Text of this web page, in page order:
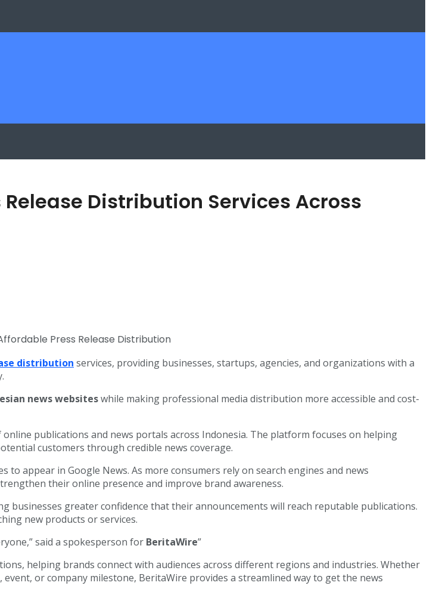
Distribution Services Across
distribution services, providing businesses, startups, agencies, and organizations with a
news websiteswhile making professional media distribution more accessible and cost-
publications and news portals across Indonesia. The platform focuses on helping
customers through credible news coverage.
to appear in Google News. As more consumers rely on search engines and news
their online presence and improve brand awareness.
businesses greater confidence that their announcements will reach reputable publications.
new products or services.
said a spokesperson for BeritaWire”
helping brands connect with audiences across different regions and industries. Whether
or company milestone, BeritaWire provides a streamlined way to get the news